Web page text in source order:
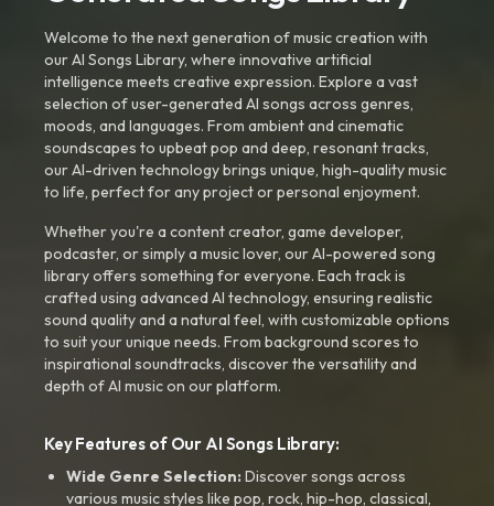
Welcome to the next generation of music creation with
our AI Songs Library, where innovative artificial
intelligence meets creative expression. Explore a vast
selection of user-generated AI songs across genres,
moods, and languages. From ambient and cinematic
soundscapes to upbeat pop and deep, resonant tracks,
our AI-driven technology brings unique, high-quality music
to life, perfect for any project or personal enjoyment.
Whether you're a content creator, game developer,
podcaster, or simply a music lover, our AI-powered song
library offers something for everyone. Each track is
crafted using advanced AI technology, ensuring realistic
sound quality and a natural feel, with customizable options
to suit your unique needs. From background scores to
inspirational soundtracks, discover the versatility and
depth of AI music on our platform.
Key Features of Our AI Songs Library:
Wide Genre Selection:Discover songs across
various music styles like pop, rock, hip-hop, classical,